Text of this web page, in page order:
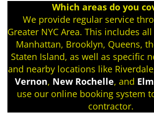
Which areas do you
We provide regular service
Greater NYC Area. This includes
Manhattan, Brooklyn, Queens,
Staten Island, as well as specific
and nearby locations like
Vernon, New Rochelle, and
use our online booking system
contractor.